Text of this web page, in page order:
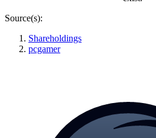
Source(s):
Shareholdings
pcgamer